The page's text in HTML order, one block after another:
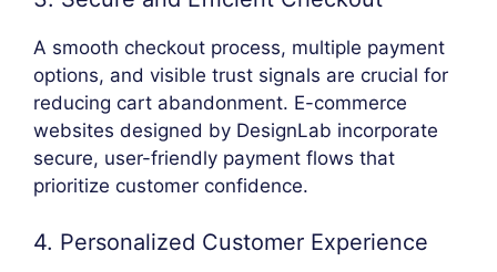
A smooth checkout process, multiple payment
options, and visible trust signals are crucial for
reducing cart abandonment. E-commerce
websites designed by DesignLab incorporate
secure, user-friendly payment flows that
prioritize customer confidence.
4. Personalized Customer Experience